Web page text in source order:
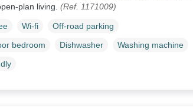
plan living. (Ref. 1171009)
Wi-fi
Off-road parking
bedroom
Dishwasher
Washing machine